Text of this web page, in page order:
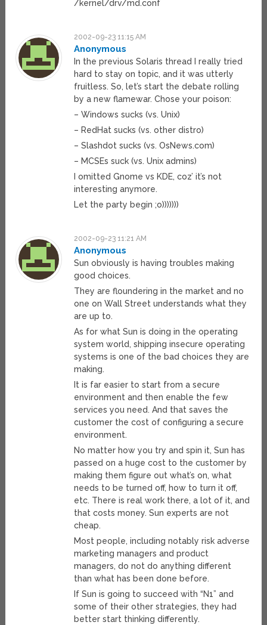
/kernel/drv/md.conf
2002-09-23 11:15 AM
Anonymous
In the previous Solaris thread I really tried
hard to stay on topic, and it was utterly
fruitless. So, let’s start the debate rolling
by a new flamewar. Chose your poison:
– Windows sucks (vs. Unix)
– RedHat sucks (vs. other distro)
– Slashdot sucks (vs. OsNews.com)
– MCSEs suck (vs. Unix admins)
I omitted Gnome vs KDE, coz’ it’s not
interesting anymore.
Let the party begin ;o)))))))
2002-09-23 11:21 AM
Anonymous
Sun obviously is having troubles making
good choices.
They are floundering in the market and no
one on Wall Street understands what they
are up to.
As for what Sun is doing in the operating
system world, shipping insecure operating
systems is one of the bad choices they are
making.
It is far easier to start from a secure
environment and then enable the few
services you need. And that saves the
customer the cost of configuring a secure
environment.
No matter how you try and spin it, Sun has
passed on a huge cost to the customer by
making them figure out what’s on, what
needs to be turned off, how to turn it off,
etc. There is real work there, a lot of it, and
that costs money. Sun experts are not
cheap.
Most people, including notably risk adverse
marketing managers and product
managers, do not do anything different
than what has been done before.
If Sun is going to succeed with “N1” and
some of their other strategies, they had
better start thinking differently.